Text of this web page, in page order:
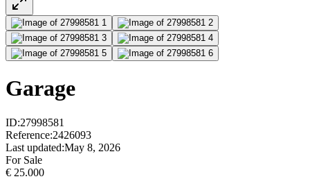
Garage
ID:27998581
Reference:2426093
Last updated:May 8, 2026
For Sale
€ 25.000